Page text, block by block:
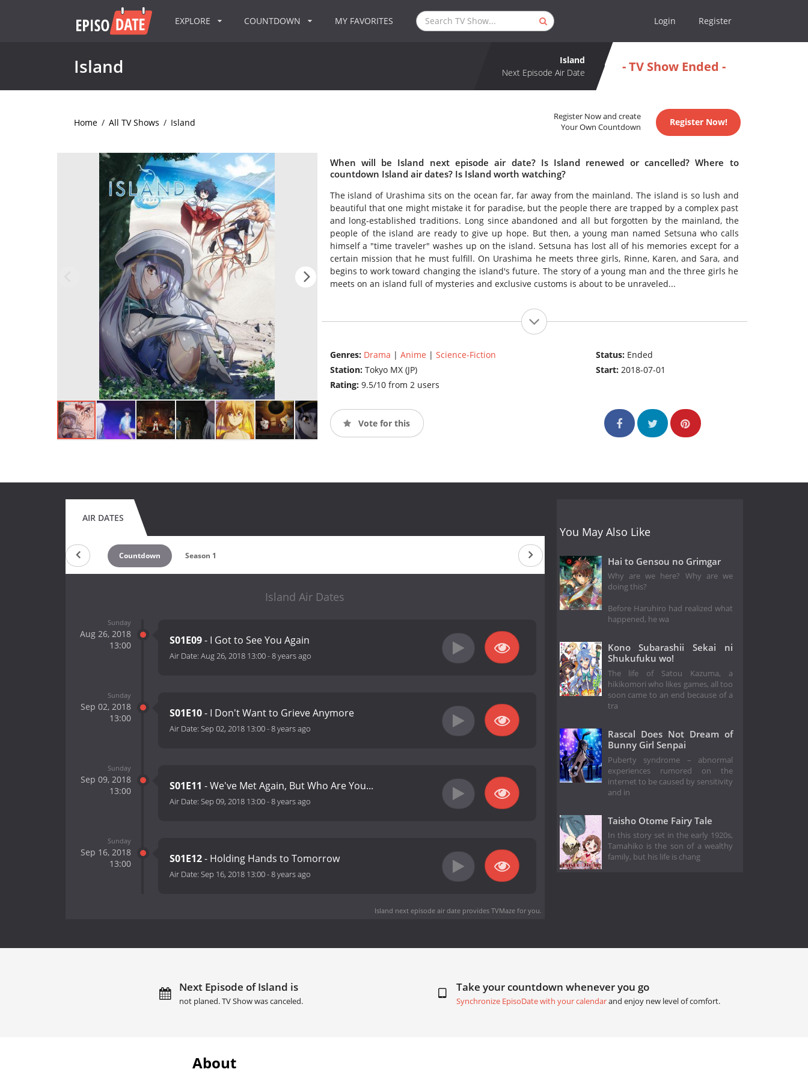
EXPLORE COUNTDOWN MY FAVORITES Login Register
Island
Island
Next Episode Air Date
- TV Show Ended -
Home / All TV Shows / Island
Register Now and create
Your Own Countdown
Register Now!
When will be Island next episode air date? Is Island renewed or cancelled? Where to
countdown Island air dates? Is Island worth watching?
The island of Urashima sits on the ocean far, far away from the mainland. The island is so lush and
beautiful that one might mistake it for paradise, but the people there are trapped by a complex past
and long-established traditions. Long since abandoned and all but forgotten by the mainland, the
people of the island are ready to give up hope. But then, a young man named Setsuna who calls
himself a "time traveler" washes up on the island. Setsuna has lost all of his memories except for a
certain mission that he must fulfill. On Urashima he meets three girls, Rinne, Karen, and Sara, and
begins to work toward changing the island's future. The story of a young man and the three girls he
meets on an island full of mysteries and exclusive customs is about to be unraveled...
Genres: Drama | Anime | Science-Fiction
Station: Tokyo MX (JP)
Rating: 9.5/10 from 2 users
Status: Ended
Start:2018-07-01
Vote for this
AIR DATES
Countdown Season 1
Island Air Dates
Sunday
Aug 26, 2018
13:00
S01E09- I Got to See You Again
Air Date: Aug 26, 2018 13:00-8 years ago
Sunday
Sep 02, 2018
13:00
S01E10- I Don't Want to Grieve Anymore
Air Date: Sep 02, 2018 13:00-8 years ago
Sunday
Sep 09, 2018
13:00
S01E11 - We've Met Again, But Who Are You...
Air Date: Sep 09, 2018 13:00-8 years ago
Sunday
Sep 16, 2018
13:00
S01E12- Holding Hands to Tomorrow
Air Date: Sep 16, 2018 13:00-8 years ago
Island next episode air dateprovides TVMaze for you.
You May Also Like
Hai to Gensou no Grimgar
Why are we here? Why are we
doing this?
Before Haruhiro had realized what
happened, he wa
Kono Subarashii Sekai ni
Shukufuku wo!
The life of Satou Kazuma, a
hikikomori who likes games, all too
soon came to an end because of a
tra
Rascal Does Not Dream of
Bunny Girl Senpai
Puberty syndrome – abnormal
experiences rumored on the
internet to be caused by sensitivity
and in
Taisho Otome Fairy Tale
In this story set in the early 1920s,
Tamahiko is the son of a wealthy
family, but his life is chang
Next Episode of Island is
not planed. TV Show was canceled.
Take your countdown whenever you go
Synchronize EpisoDate with your calendarand enjoy new level of comfort.
About